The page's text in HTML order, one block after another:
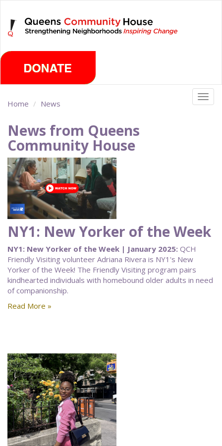
main
content
Home News
News from Queens
Community House
NY1: New Yorker of the Week
NY1: New Yorker of the Week | January 2025: QCH
Friendly Visiting volunteer Adriana Rivera is NY1's New
Yorker of the Week! The Friendly Visiting program pairs
kindhearted individuals with homebound older adults in need
of companionship.
Read More »